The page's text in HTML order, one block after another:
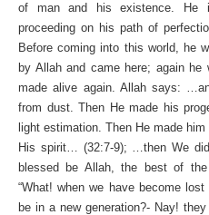
of man and his existence. He
proceeding on his path of
Before coming into this world, he
by Allah and came here; again
made alive again. Allah says:
from dust. Then He made his
light estimation. Then He made
His spirit… (32:7-9); …then We
blessed be Allah, the best of
“What! when we have become
be in a new generation?- Nay!